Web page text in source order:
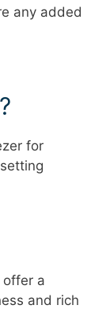
any added
for
offer a
and rich